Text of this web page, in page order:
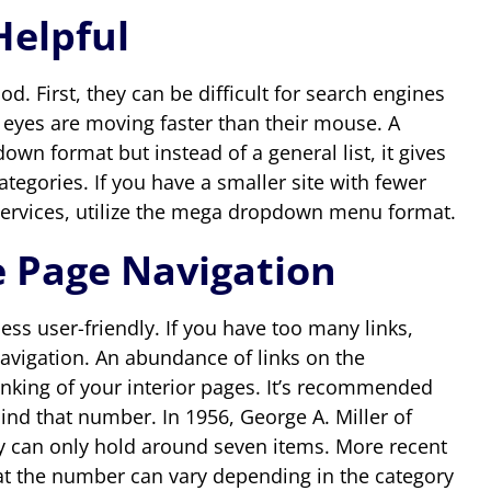
First, they can be difficult for search engines
are moving faster than their mouse. A
format but instead of a general list, it gives
If you have a smaller site with fewer
utilize the mega dropdown menu format.
Navigation
user-friendly. If you have too many links,
An abundance of links on the
of your interior pages. It’s recommended
that number. In 1956, George A. Miller of
only hold around seven items. More recent
the number can vary depending in the category